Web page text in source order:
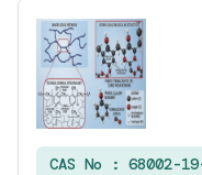
CAS No : 68002-